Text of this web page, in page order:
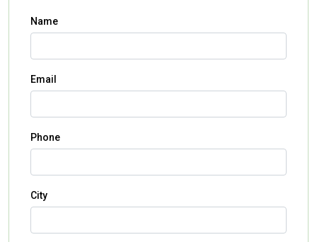
Name
Email
Phone
City